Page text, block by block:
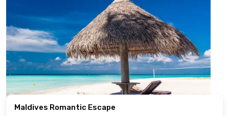
Maldives Romantic Escape